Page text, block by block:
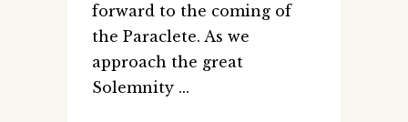
forward to the coming of
the Paraclete. As we
approach the great
Solemnity